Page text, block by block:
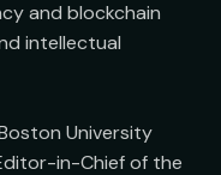
and blockchain
intellectual
University
in-Chief of the